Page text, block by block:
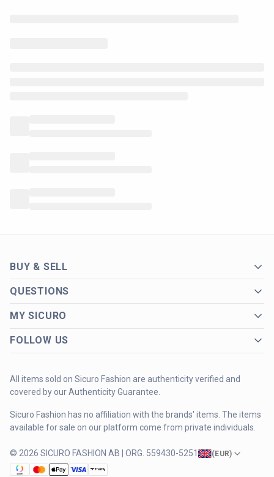
BUY & SELL
QUESTIONS
MY SICURO
FOLLOW US
All items sold on Sicuro Fashion are authenticity verified and
covered by our Authenticity Guarantee.
Sicuro Fashion has no affiliation with the brands' items. The items
available for sale on our platform come from private individuals.
© 2026 SICURO FASHION AB | ORG. 559430-5251 (EUR)